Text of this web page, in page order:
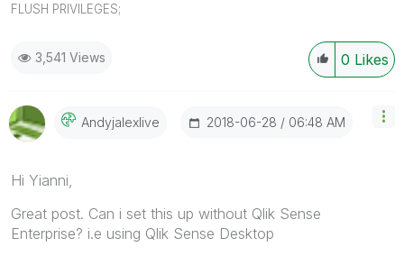
FLUSH PRIVILEGES;
0 Likes
3,541 Views
Andyjalexlive ‎2018-06-28 06:48 AM
Hi Yianni,
Great post. Can i set this up without Qlik Sense
Enterprise? i.e using Qlik Sense Desktop